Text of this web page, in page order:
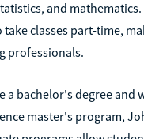
and
classes part-time,
professionals.
a bachelor's degree and
master's program,